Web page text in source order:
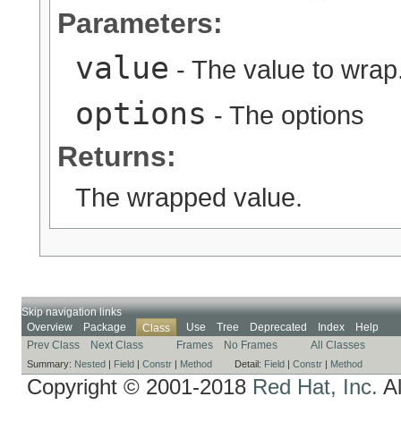
Parameters:
value - The value to
options - The options
Returns:
The wrapped value.
Skip navigation links
Overview
Package Class Use Tree Deprecated Index
Help
Prev Class
Next Class Frames No Frames All Classes
Summary: Nested | Field | Constr | Method Detail: Field | Constr | Method
Copyright © 2001-2018 Red Hat, Inc.